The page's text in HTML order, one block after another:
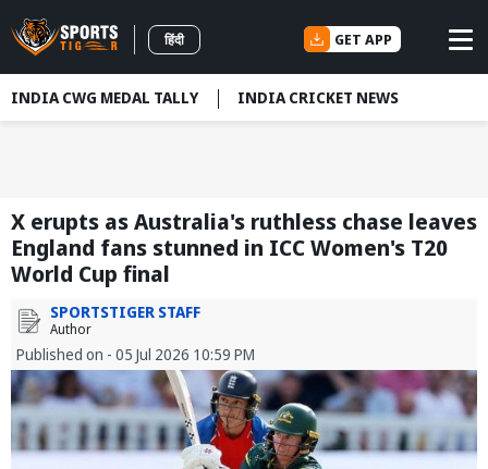
हिंदी GET APP
INDIA CWG MEDAL TALLY INDIA CRICKET NEWS
X erupts as Australia's ruthless chase leaves
England fans stunned in ICC Women's T20
World Cup final
SPORTSTIGER STAFF
Author
Published on - 05 Jul 2026 10:59 PM